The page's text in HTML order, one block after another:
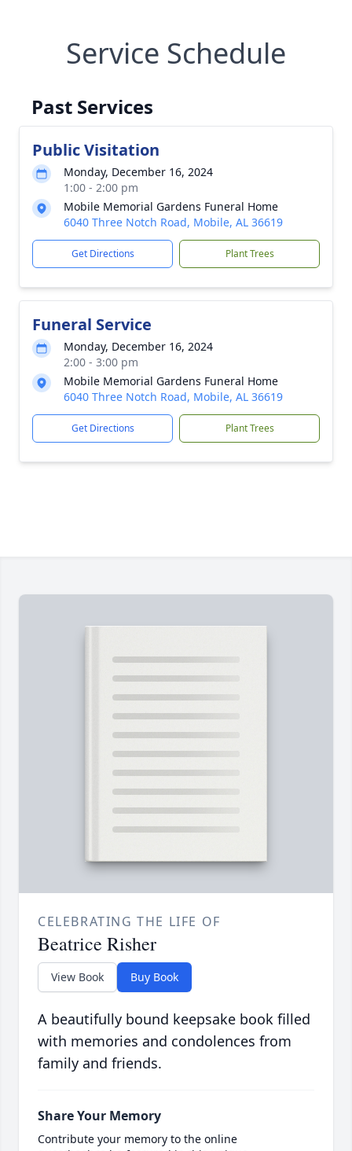
Service Schedule
Past Services
Public Visitation
Monday, December 16, 2024
1:00 - 2:00 pm
Mobile Memorial Gardens Funeral Home
6040 Three Notch Road, Mobile, AL 36619
Get Directions Plant Trees
Funeral Service
Monday, December 16, 2024
2:00 - 3:00 pm
Mobile Memorial Gardens Funeral Home
6040 Three Notch Road, Mobile, AL 36619
Get Directions Plant Trees
CELEBRATING THE LIFE OF
Beatrice Risher
View Book Buy Book
A beautifully bound keepsake book filled
with memories and condolences from
family and friends.
Share Your Memory
Contribute your memory to the online